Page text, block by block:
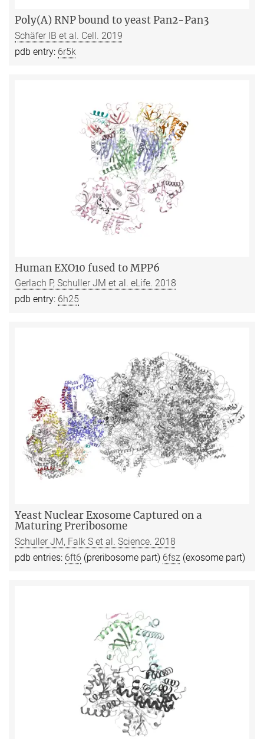
Poly(A) RNP bound to yeast Pan2-Pan3
Schäfer IB et al. Cell. 2019
pdb entry: 6r5k
Human EXO10 fused to MPP6
Gerlach P, Schuller JM et al. eLife. 2018
pdb entry: 6h25
Yeast Nuclear Exosome Captured on a
Maturing Preribosome
Schuller JM, Falk S et al. Science. 2018
pdb entries: 6ft6 (preribosome part) 6fsz (exosome part)